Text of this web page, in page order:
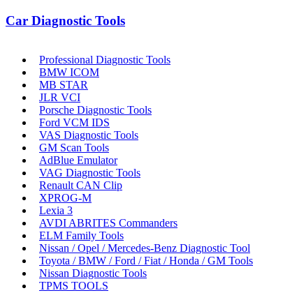
Car Diagnostic Tools
Professional Diagnostic Tools
BMW ICOM
MB STAR
JLR VCI
Porsche Diagnostic Tools
Ford VCM IDS
VAS Diagnostic Tools
GM Scan Tools
AdBlue Emulator
VAG Diagnostic Tools
Renault CAN Clip
XPROG-M
Lexia 3
AVDI ABRITES Commanders
ELM Family Tools
Nissan / Opel / Mercedes-Benz Diagnostic Tool
Toyota / BMW / Ford / Fiat / Honda / GM Tools
Nissan Diagnostic Tools
TPMS TOOLS